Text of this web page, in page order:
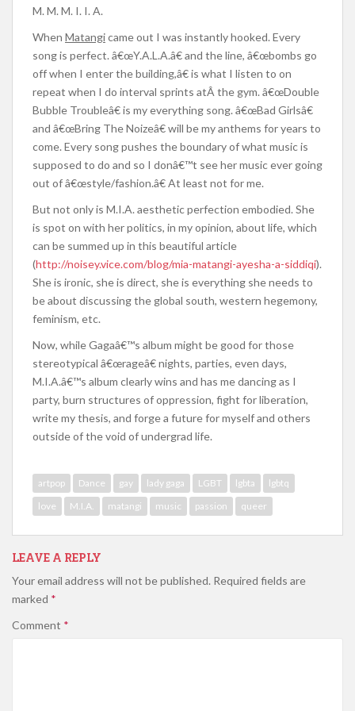
M. M. M. I. I. A.
When Matangicame out I was instantly hooked. Every
song is perfect. â€œY.A.L.A.â€ and the line, â€œbombs go
off when I enter the building,â€ is what I listen to on
repeat when I do interval sprints atÂ the gym. â€œDouble
Bubble Troubleâ€ is my everything song. â€œBad Girlsâ€
and â€œBring The Noizeâ€ will be my anthems for years to
come. Every song pushes the boundary of what music is
supposed to do and so I donâ€™t see her music ever going
out of â€œstyle/fashion.â€ At least not for me.
But not only is M.I.A. aesthetic perfection embodied. She
is spot on with her politics, in my opinion, about life, which
can be summed up in this beautiful article
(http://noisey.vice.com/blog/mia-matangi-ayesha-a-siddiqi).
She is ironic, she is direct, she is everything she needs to
be about discussing the global south, western hegemony,
feminism, etc.
Now, while Gagaâ€™s album might be good for those
stereotypical â€œrageâ€ nights, parties, even days,
M.I.A.â€™s album clearly wins and has me dancing as I
party, burn structures of oppression, fight for liberation,
write my thesis, and forge a future for myself and others
outside of the void of undergrad life.
artpop Dance gay lady gaga LGBT lgbta
lgbtq
love
M.I.A. matangi music passion queer
LEAVE A REPLY
Your email address will not be published. Required fields are
marked *
Comment *